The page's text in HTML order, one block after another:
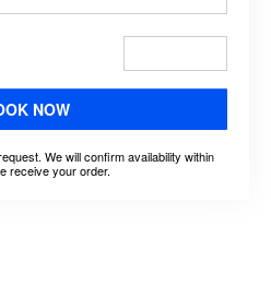
NOW
We will confirm availability within
receive your order.